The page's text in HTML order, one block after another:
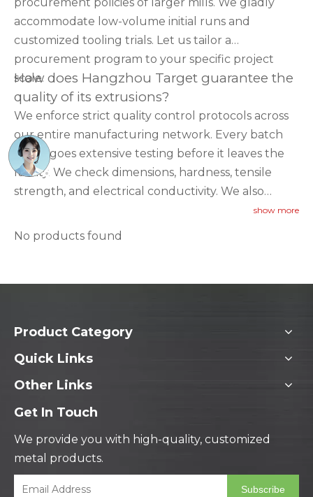
accommodate low-volume initial runs and
customized tooling trials. Let us tailor a
procurement program to your specific project
scale.
How does Hangzhou Target guarantee the
quality of its extrusions?
We enforce strict quality control protocols across
our entire manufacturing network. Every batch
undergoes extensive testing before it leaves the
facility. We check dimensions, hardness, tensile
strength, and electrical conductivity. We also
provide official third-party inspection certifications
upon request.
show more
No products found
Product Category
Quick Links
Other Links
Get In Touch
We provide you with high-quality, customized
metal products.
Subscribe